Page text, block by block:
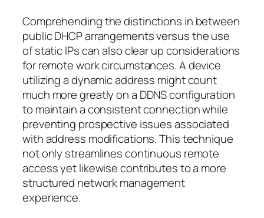
Comprehending the distinctions in between
public DHCP arrangements versus the use
of static IPs can also clear up considerations
for remote work circumstances. A device
utilizing a dynamic address might count
much more greatly on a DDNS configuration
to maintain a consistent connection while
preventing prospective issues associated
with address modifications. This technique
not only streamlines continuous remote
access yet likewise contributes to a more
structured network management
experience.